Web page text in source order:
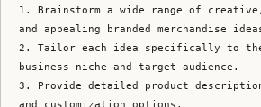
1. Brainstorm a wide range of
and appealing branded merchandise
2. Tailor each idea specifically to
business niche and target audience.
3. Provide detailed product
and customization options.